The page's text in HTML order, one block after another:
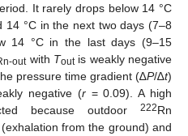
It rarely drops below 14 °C
°C in the next two days (7–8
14 °C in the last days (9–15
outwith Toutis weakly negative
pressure time gradient (∆P/∆t)
negative (r= 0.09). A high
because outdoor 222Rn
from the ground) and